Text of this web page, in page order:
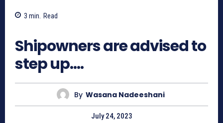
3 min. Read
Shipowners are advised to
step up….
By Wasana Nadeeshani
July 24, 2023